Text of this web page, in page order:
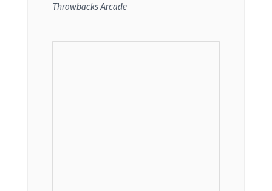
Throwbacks Arcade